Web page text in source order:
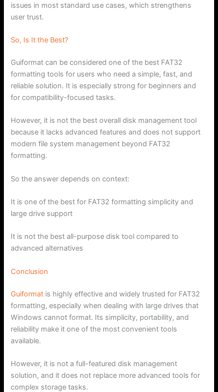
issues in most standard use cases, which strengthens
user trust.
So, Is It the Best?
Guiformat can be considered one of the best FAT32
formatting tools for users who need a simple, fast, and
reliable solution. It is especially strong for beginners and
for compatibility-focused tasks.
However, it is not the best overall disk management tool
because it lacks advanced features and does not support
modern file system management beyond FAT32
formatting.
So the answer depends on context:
It is one of the best for FAT32 formatting simplicity and
large drive support
It is not the best all-purpose disk tool compared to
advanced alternatives
Conclusion
Guiformat is highly effective and widely trusted for FAT32
formatting, especially when dealing with large drives that
Windows cannot format. Its simplicity, portability, and
reliability make it one of the most convenient tools
available.
However, it is not a full-featured disk management
solution, and it does not replace more advanced tools for
complex storage tasks.